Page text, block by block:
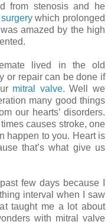
from stenosis and he
which prolonged
amazed by the high
lived in the old
or repair can be done if
mitral valve. Well we
many good things
our hearts’ disorders.
causes stroke, one
happen to you. Heart is
that’s what give us
few days because I
interval when I saw
taught me a lot about
with mitral valve